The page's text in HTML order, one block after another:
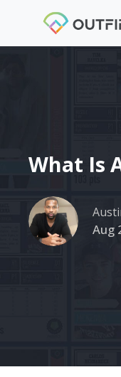
What Is
Aug